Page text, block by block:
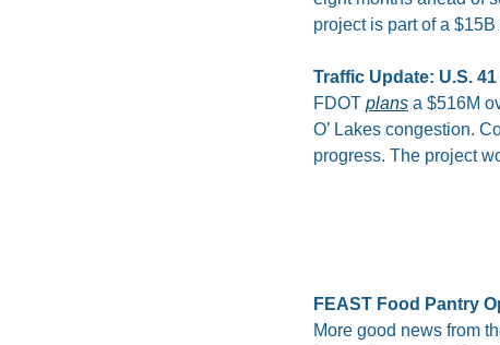
project is part of a
Traffic Update: U.S.
FDOT plans a $516M
O’ Lakes congestion.
progress. The project
FEAST Food Pantry
More good news from